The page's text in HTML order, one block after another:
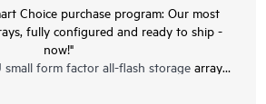
Choice purchase program: Our most
fully configured and ready to ship -
now!"
small form factor all-flash storage array